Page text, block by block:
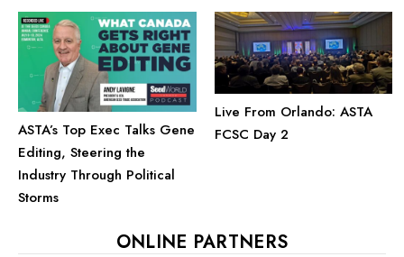
ASTA’s Top Exec Talks Gene
Editing, Steering the
Industry Through Political
Storms
Live From Orlando: ASTA
FCSC Day 2
ONLINE PARTNERS